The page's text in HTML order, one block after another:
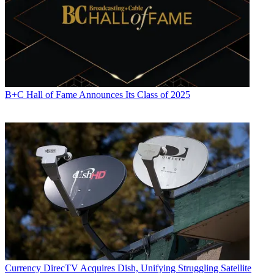
B+C Hall of Fame Announces Its Class of 2025
Currency DirecTV Acquires Dish, Unifying Struggling Satellite